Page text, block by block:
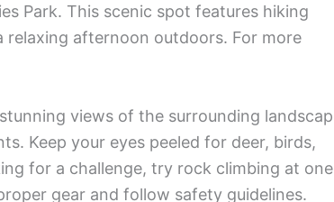
Park. This scenic spot features hiking
relaxing afternoon outdoors. For more
views of the surrounding
Keep your eyes peeled for deer, birds,
for a challenge, try rock climbing at one
gear and follow safety guidelines.